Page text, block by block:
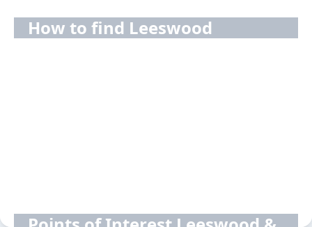
How to find Leeswood